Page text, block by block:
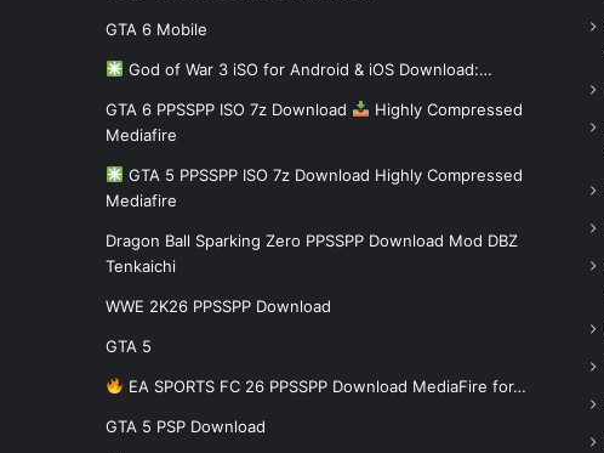
GTA 6 Mobile
God of War 3 iSO for Android & iOS Download:…
GTA 6 PPSSPP ISO 7z Download
Highly Compressed
Mediafire
GTA 5 PPSSPP ISO 7z Download Highly Compressed
Mediafire
Dragon Ball Sparking Zero PPSSPP Download Mod DBZ
Tenkaichi
WWE 2K26 PPSSPP Download
GTA 5
EA SPORTS FC 26 PPSSPP Download MediaFire for…
GTA 5 PSP Download